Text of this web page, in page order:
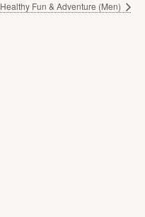
Healthy Fun & Adventure (Men)